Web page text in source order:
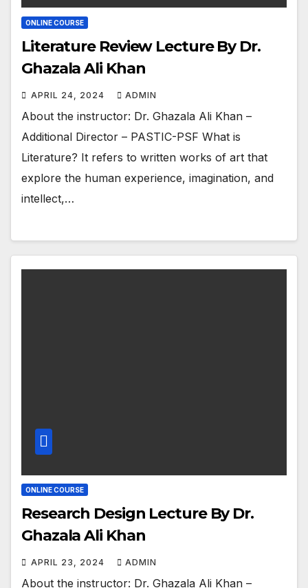
ONLINE COURSE
Literature Review Lecture By Dr.
Ghazala Ali Khan
APRIL 24, 2024 ADMIN
About the instructor: Dr. Ghazala Ali Khan –
Additional Director – PASTIC-PSF What is
Literature? It refers to written works of art that
explore the human experience, imagination, and
intellect,…
ONLINE COURSE
Research Design Lecture By Dr.
Ghazala Ali Khan
APRIL 23, 2024 ADMIN
About the instructor: Dr. Ghazala Ali Khan –